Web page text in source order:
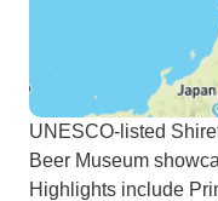
UNESCO-listed
Beer Museum
Highlights include